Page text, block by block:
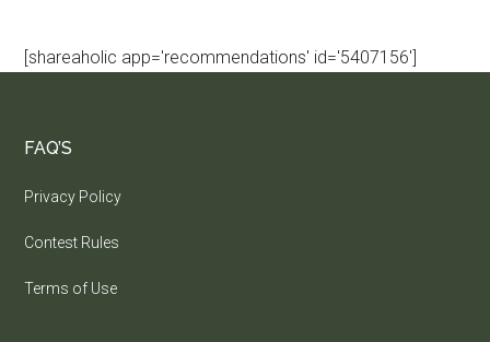
[shareaholic app='recommendations' id='5407156']
FAQ’S
Privacy Policy
Contest Rules
Terms of Use